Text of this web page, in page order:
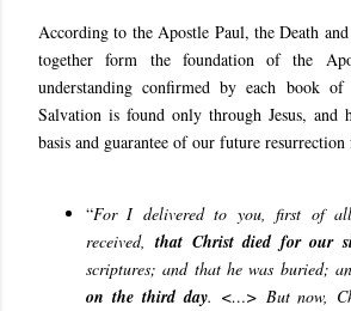
According to the Apostle Paul, the Death
together form the foundation of the
understanding confirmed by each book of
Salvation is found only through Jesus, and
basis and guarantee of our future
“For I delivered to you, first of
received,that Christ died for our
scriptures; and that he was buried;
on the third day. <…> But now,